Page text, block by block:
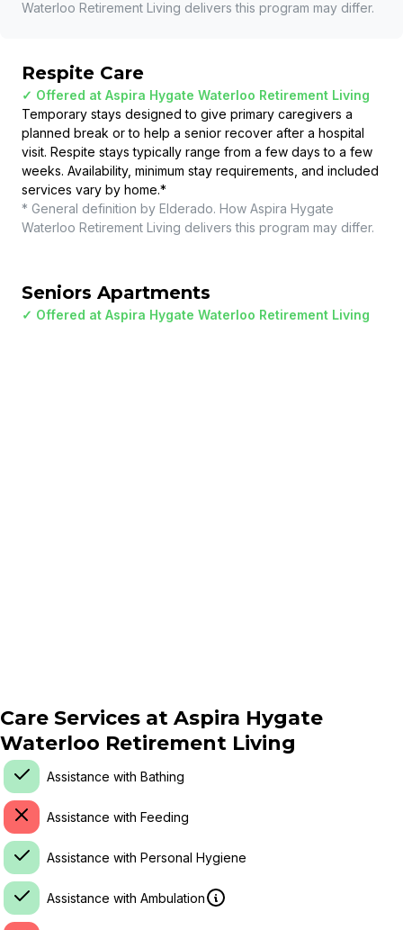
Waterloo Retirement Living delivers this program may differ.
Respite Care
✓ Offered at Aspira Hygate Waterloo Retirement Living
Temporary stays designed to give primary caregivers a
planned break or to help a senior recover after a hospital
visit. Respite stays typically range from a few days to a few
weeks. Availability, minimum stay requirements, and included
services vary by home.*
* General definition by Elderado. How Aspira Hygate
Waterloo Retirement Living delivers this program may differ.
Seniors Apartments
✓ Offered at Aspira Hygate Waterloo Retirement Living
Care Services at Aspira Hygate
Waterloo Retirement Living
Assistance with Bathing
Assistance with Feeding
Assistance with Personal Hygiene
Assistance with Ambulation